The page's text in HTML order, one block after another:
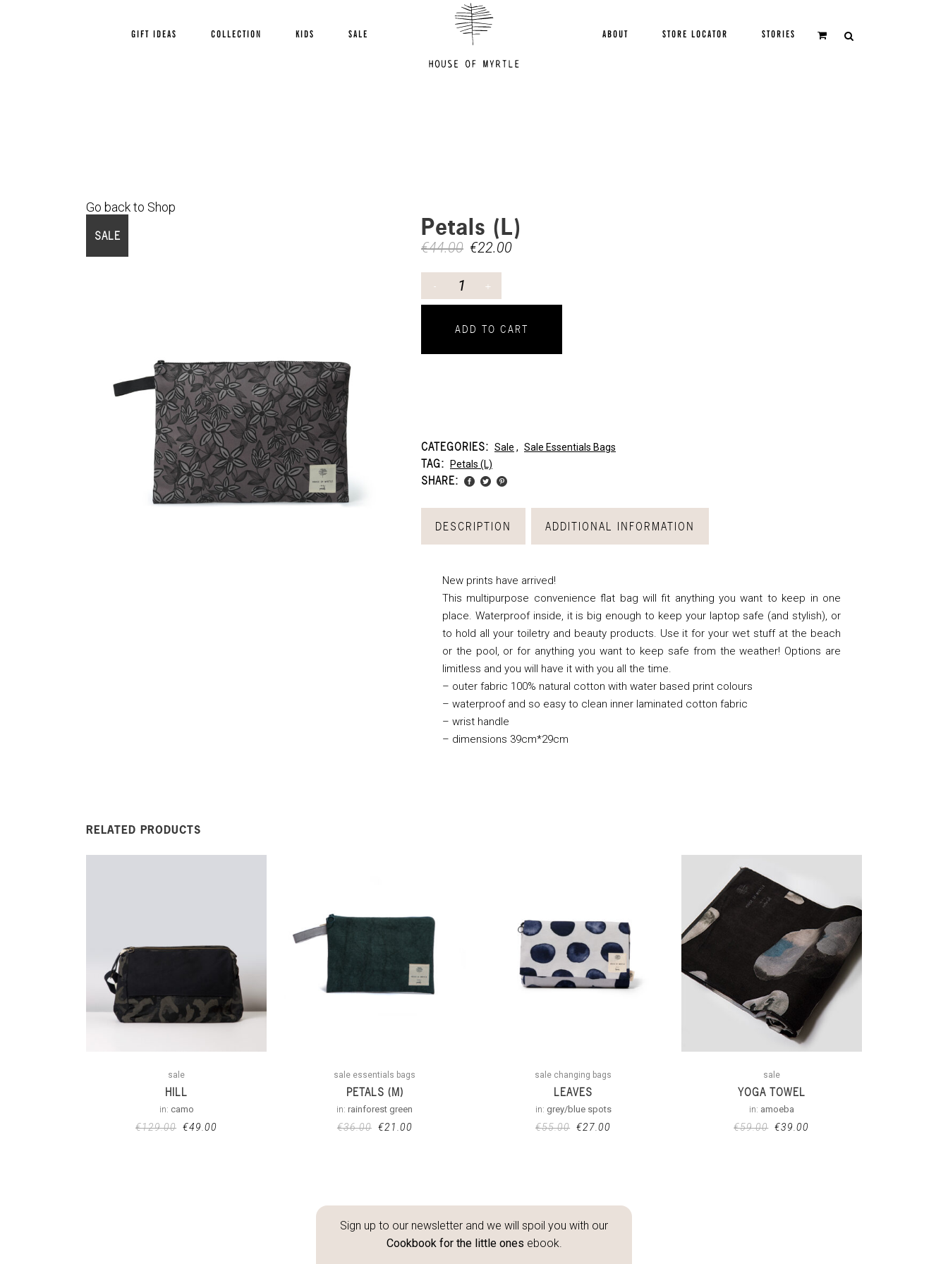
GIFT IDEAS COLLECTION KIDS SALE STORIES
STORE LOCATOR
ABOUT
Go back to Shop
SALE Petals (L)
€44.00 €22.00
ADD TO CART
CATEGORIES: Sale , Sale Essentials Bags
TAG: Petals (l)
SHARE:
DESCRIPTION ADDITIONAL INFORMATION
New prints have arrived!
This multipurpose convenience flat bag will fit anything you want to keep in one
place. Waterproof inside, it is big enough to keep your laptop safe (and stylish), or
to hold all your toiletry and beauty products. Use it for your wet stuff at the beach
or the pool, or for anything you want to keep safe from the weather! Options are
limitless and you will have it with you all the time.
– outer fabric 100% natural cotton with water based print colours
– waterproof and so easy to clean inner laminated cotton fabric
– wrist handle
– dimensions 39cm*29cm
RELATED PRODUCTS
sale
HILL
in: camo
€129.00 €49.00
sale essentials bags
PETALS (M)
in:rainforest green
€36.00 €21.00
sale changing bags
LEAVES
in: grey/blue spots
€55.00 €27.00
sale
YOGA TOWEL
in: amoeba
€59.00 €39.00
Sign up to our newsletter and we will spoil you with our
Cookbook for the little ones ebook.